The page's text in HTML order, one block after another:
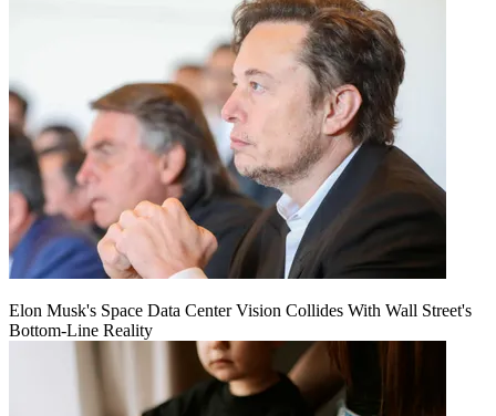
Elon Musk's Space Data Center Vision Collides With Wall Street's
Bottom-Line Reality